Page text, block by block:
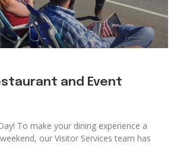
and Event
To make your dining experience a
our Visitor Services team has